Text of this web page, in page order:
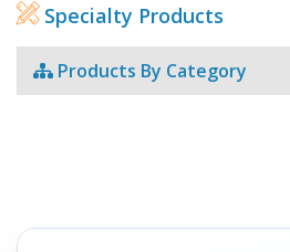
Specialty Products
Products By Category